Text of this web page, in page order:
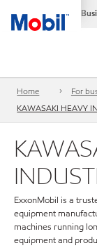
Home For
KAWASAKI HEAVY
ExxonMobil is a
equipment
machines running
equipment and